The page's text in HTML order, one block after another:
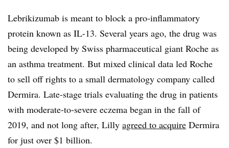
Lebrikizumab is meant to block a pro-inflammatory
protein known as IL-13. Several years ago, the drug was
being developed by Swiss pharmaceutical giant Roche as
an asthma treatment. But mixed clinical data led Roche
to sell off rights to a small dermatology company called
Dermira. Late-stage trials evaluating the drug in patients
with moderate-to-severe eczema began in the fall of
2019, and not long after, Lilly agreed to acquire Dermira
for just over $1 billion.